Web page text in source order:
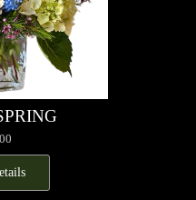
00